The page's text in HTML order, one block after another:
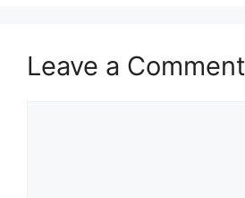
Leave a Comment